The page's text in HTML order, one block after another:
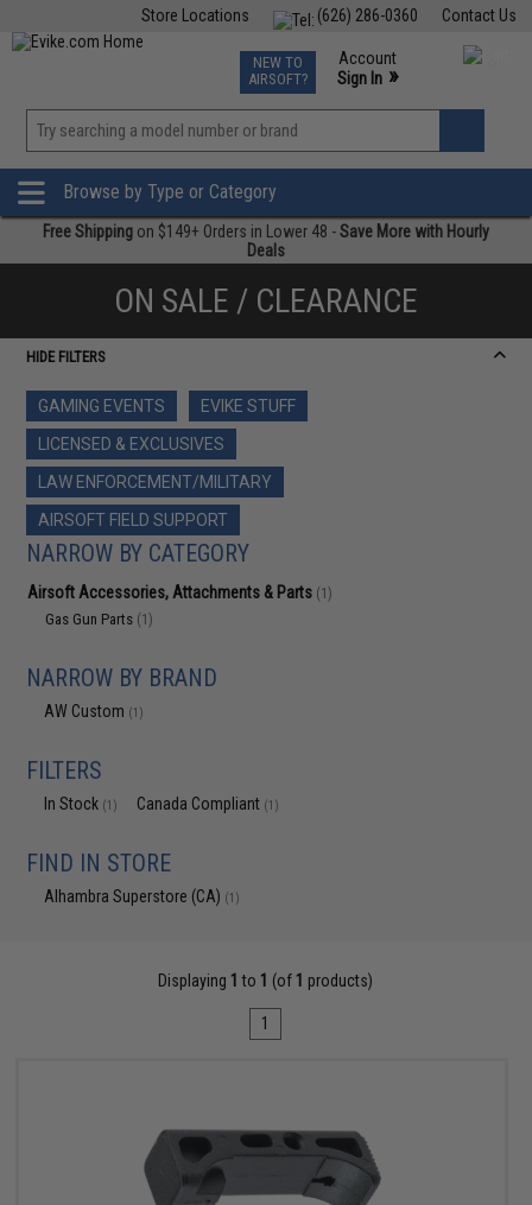
Contact Us
(626) 286-0360
Store Locations
TCG Events
Phone Support M-F 7am-5pm PST
NEW TO
AIRSOFT?
Account
Sign In »
»
Browse by Type or Category
Free Shipping on $149+ Orders in Lower 48 -Save More with Hourly
Deals
ON SALE / CLEARANCE
HIDE FILTERS
GAMING EVENTS
EVIKE STUFF
LICENSED & EXCLUSIVES
LAW ENFORCEMENT/MILITARY
AIRSOFT FIELD SUPPORT
NARROW BY CATEGORY
Airsoft Accessories, Attachments & Parts (1)
Gas Gun Parts (1)
NARROW BY BRAND
AW Custom (1)
FILTERS
In Stock (1) Canada Compliant (1)
FIND IN STORE
Alhambra Superstore (CA) (1)
Displaying 1 to 1 (of 1 products)
1